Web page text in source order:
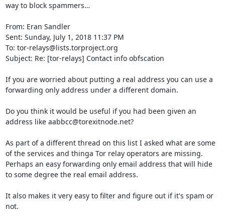
way to block spammers…
From: Eran Sandler
Sent: Sunday, July 1, 2018 11:37 PM
To: tor-relays@lists.torproject.org
Subject: Re: [tor-relays] Contact info obfscation
If you are worried about putting a real address you can use a
forwarding only address under a different domain.
Do you think it would be useful if you had been given an
address like aabbcc@torexitnode.net?
As part of a different thread on this list I asked what are some
of the services and thinga Tor relay operators are missing.
Perhaps an easy forwarding only email address that will hide
to some degree the real email address.
It also makes it very easy to filter and figure out if it's spam or
not.